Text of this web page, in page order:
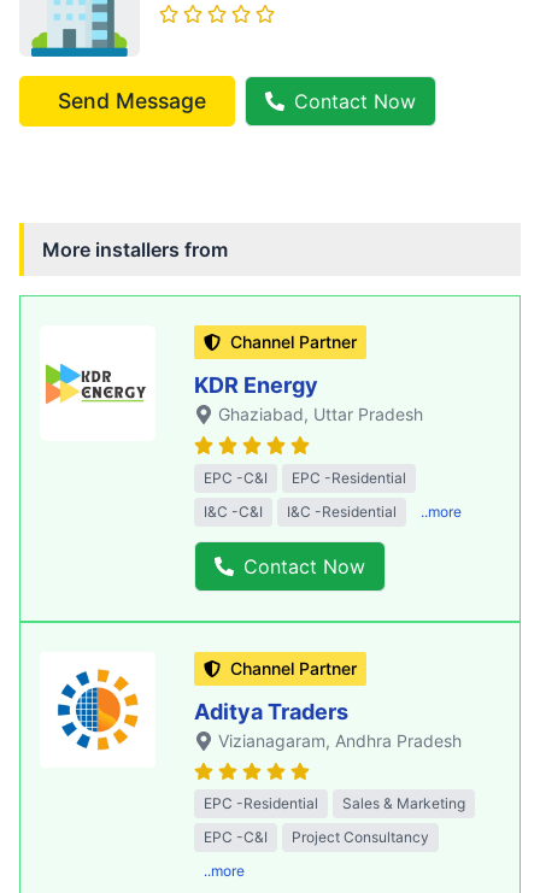
Send Message Contact Now
More installers from
Channel Partner
KDR Energy
Ghaziabad, Uttar Pradesh
EPC -C&I
EPC -Residential
I&C -C&I
I&C -Residential ..more
Contact Now
Channel Partner
Aditya Traders
Vizianagaram, Andhra Pradesh
EPC -Residential
Sales & Marketing
EPC -C&I
Project Consultancy
..more